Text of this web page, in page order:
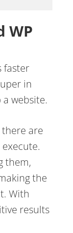
WP
faster
in
website.
there are
them,
the
With
results